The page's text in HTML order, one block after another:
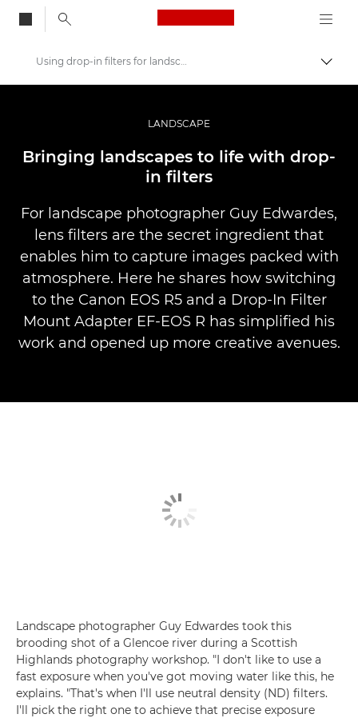
Canon Logo, back
Professional Photography & Video
Stories
Using drop-in filters for landscape photography
LANDSCAPE
Bringing landscapes to life with drop-
in filters
For landscape photographer Guy Edwardes,
lens filters are the secret ingredient that
enables him to capture images packed with
atmosphere. Here he shares how switching
to the Canon EOS R5 and a Drop-In Filter
Mount Adapter EF-EOS R has simplified his
work and opened up more creative avenues.
Landscape photographer Guy Edwardes took this
brooding shot of a Glencoe river during a Scottish
Highlands photography workshop. "I don't like to use a
fast exposure when you've got moving water like this, he
explains. "That's when I'll use neutral density (ND) filters.
I'll pick the right one to achieve that precise exposure